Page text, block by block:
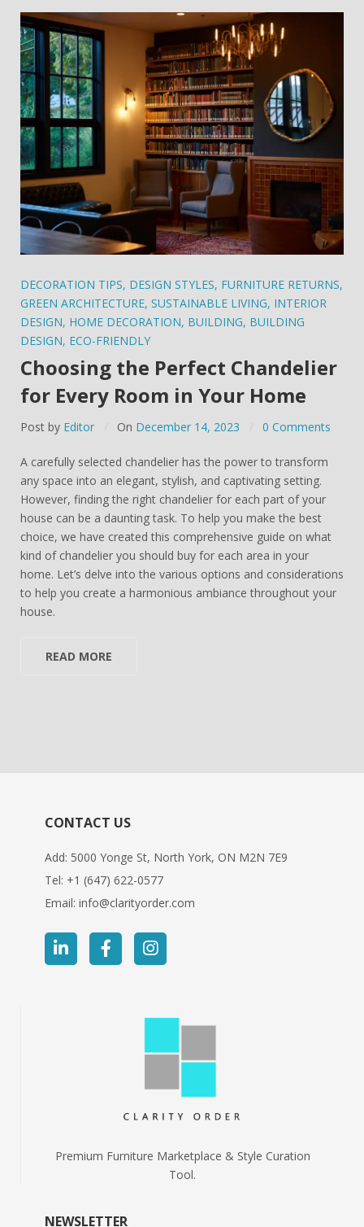
DECORATION TIPS, DESIGN STYLES, FURNITURE RETURNS,
GREEN ARCHITECTURE, SUSTAINABLE LIVING, INTERIOR
DESIGN, HOME DECORATION, BUILDING, BUILDING
DESIGN, ECO-FRIENDLY
Choosing the Perfect Chandelier
for Every Room in Your Home
Post by Editor On December 14, 2023 0 Comments
A carefully selected chandelier has the power to transform
any space into an elegant, stylish, and captivating setting.
However, finding the right chandelier for each part of your
house can be a daunting task. To help you make the best
choice, we have created this comprehensive guide on what
kind of chandelier you should buy for each area in your
home. Let’s delve into the various options and considerations
to help you create a harmonious ambiance throughout your
house.
READ MORE
CONTACT US
Add: 5000 Yonge St, North York, ON M2N 7E9
Tel: +1 (647) 622-0577
Email: info@clarityorder.com
Premium Furniture Marketplace & Style Curation
Tool.
NEWSLETTER